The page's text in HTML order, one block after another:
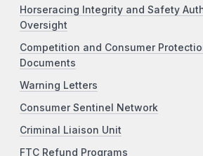
Horseracing Integrity and Safety
Oversight
Competition and Consumer
Documents
Warning Letters
Consumer Sentinel Network
Criminal Liaison Unit
FTC Refund Programs